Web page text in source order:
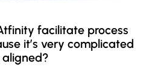
facilitate process
it’s very complicated